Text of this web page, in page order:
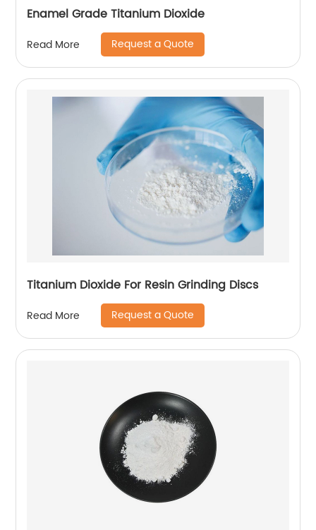
Enamel Grade Titanium Dioxide
Read More Request a Quote
Titanium Dioxide For Resin Grinding Discs
Read More Request a Quote